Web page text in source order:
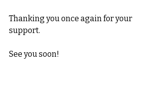
Thanking you once again for your
support.
See you soon!